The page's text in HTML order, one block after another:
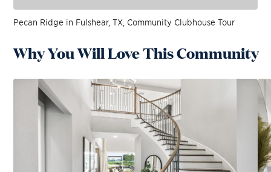
Pecan Ridge in Fulshear, TX, Community Clubhouse Tour
Why You Will Love This Community